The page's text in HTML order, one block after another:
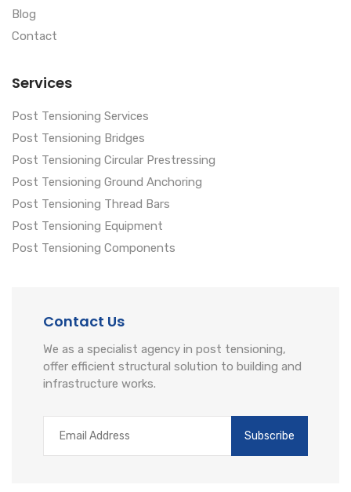
Blog
Contact
Services
Post Tensioning Services
Post Tensioning Bridges
Post Tensioning Circular Prestressing
Post Tensioning Ground Anchoring
Post Tensioning Thread Bars
Post Tensioning Equipment
Post Tensioning Components
Contact Us
We as a specialist agency in post tensioning,
offer efficient structural solution to building and
infrastructure works.